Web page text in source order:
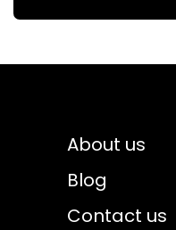
About us
Blog
Contact us